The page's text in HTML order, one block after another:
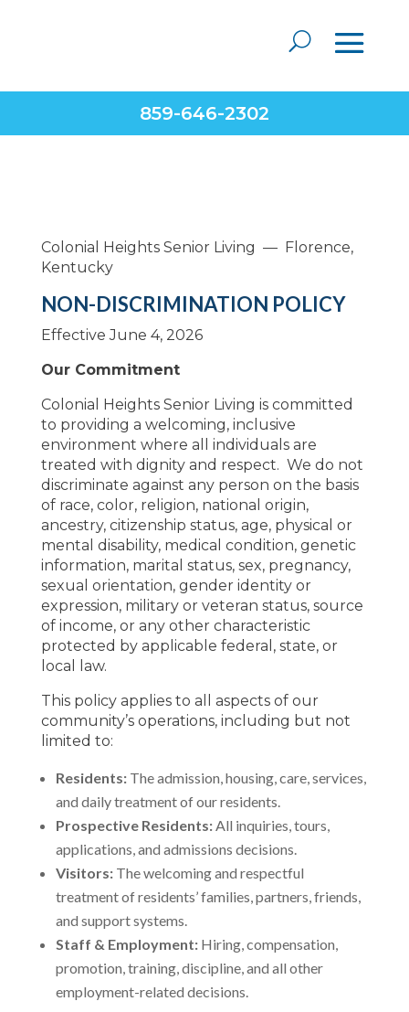
859-646-2302
Colonial Heights Senior Living — Florence,
Kentucky
NON-DISCRIMINATION POLICY
Effective June 4, 2026
Our Commitment
Colonial Heights Senior Living is committed
to providing a welcoming, inclusive
environment where all individuals are
treated with dignity and respect. We do not
discriminate against any person on the basis
of race, color, religion, national origin,
ancestry, citizenship status, age, physical or
mental disability, medical condition, genetic
information, marital status, sex, pregnancy,
sexual orientation, gender identity or
expression, military or veteran status, source
of income, or any other characteristic
protected by applicable federal, state, or
local law.
This policy applies to all aspects of our
community’s operations, including but not
limited to:
Residents: The admission, housing, care, services,
and daily treatment of our residents.
Prospective Residents:All inquiries, tours,
applications, and admissions decisions.
Visitors: The welcoming and respectful
treatment of residents’ families, partners, friends,
and support systems.
Staff & Employment: Hiring, compensation,
promotion, training, discipline, and all other
employment-related decisions.